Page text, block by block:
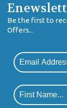
Be the first to
Offers...